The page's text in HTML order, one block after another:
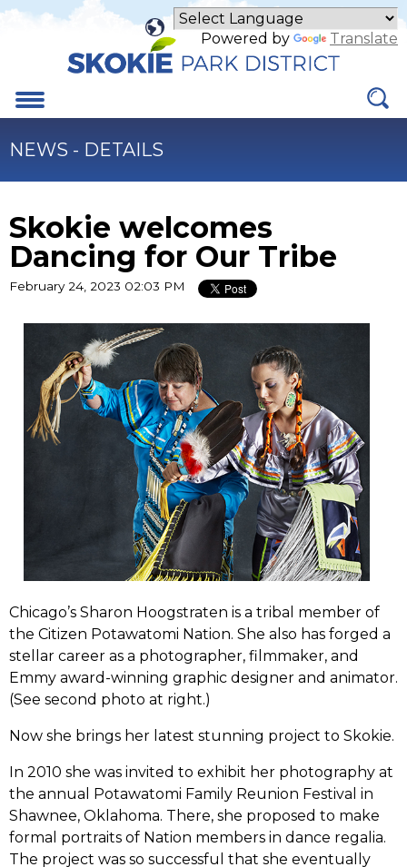
Skip
Powered by Translate
Menu
NEWS - DETAILS
Skokie welcomes
Dancing for Our Tribe
February 24, 2023 02:03 PM
Chicago’s Sharon Hoogstraten is a tribal member of
the Citizen Potawatomi Nation. She also has forged a
stellar career as a photographer, filmmaker, and
Emmy award-winning graphic designer and animator.
(See second photo at right.)
Now she brings her latest stunning project to Skokie.
In 2010 she was invited to exhibit her photography at
the annual Potawatomi Family Reunion Festival in
Shawnee, Oklahoma. There, she proposed to make
formal portraits of Nation members in dance regalia.
The project was so successful that she eventually